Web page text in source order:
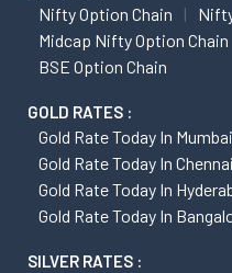
Nifty Option Chain
Midcap Nifty Option Chain
BSE Option Chain
GOLD RATES :
Gold Rate Today In Mumbai
Gold Rate Today In Chennai
Gold Rate Today In
Gold Rate Today In
SILVER RATES :